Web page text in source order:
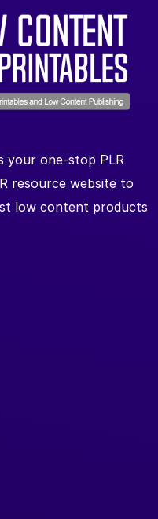
your one-stop PLR
resource website to
low content products